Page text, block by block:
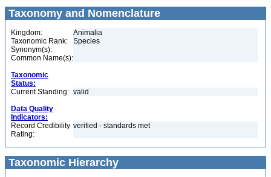
Taxonomy and Nomenclature
Kingdom:
Animalia
Taxonomic Rank:
Species
Synonym(s):
Common Name(s):
Taxonomic
Status:
Current Standing: valid
Data Quality
Indicators:
Record Credibility
Rating:
verified - standards met
Taxonomic Hierarchy